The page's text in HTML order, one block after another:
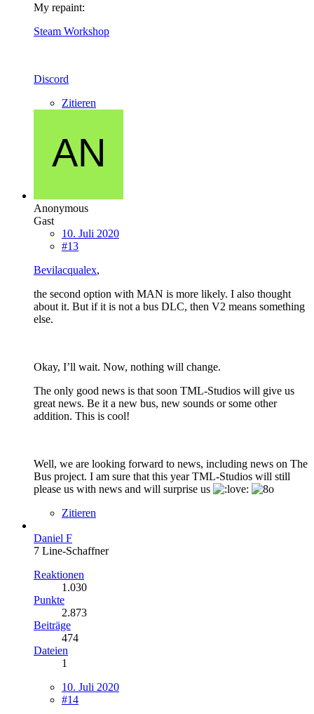
My repaint:
Steam Workshop
Discord
Zitieren
Anonymous
Gast
10. Juli 2020
#13
Bevilacqualex,
the second option with MAN is more likely. I also thought
about it. But if it is not a bus DLC, then V2 means something
else.
Okay, I’ll wait. Now, nothing will change.
The only good news is that soon TML-Studios will give us
great news. Be it a new bus, new sounds or some other
addition. This is cool!
Well, we are looking forward to news, including news on The
Bus project. I am sure that this year TML-Studios will still
please us with news and will surprise us
Zitieren
Daniel F
7 Line-Schaffner
Reaktionen
1.030
Punkte
2.873
Beiträge
474
Dateien
1
10. Juli 2020
#14